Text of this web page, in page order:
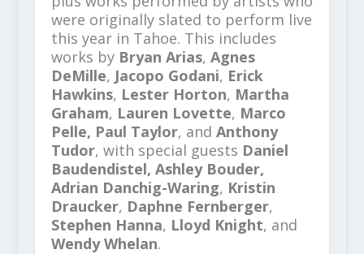
were originally slated to perform live
this year in Tahoe. This includes
works by Bryan Arias, Agnes
DeMille, Jacopo Godani, Erick
Hawkins, Lester Horton, Martha
Graham, Lauren Lovette, Marco
Pelle, Paul Taylor, and Anthony
Tudor, with special guests Daniel
Baudendistel, Ashley Bouder,
Adrian Danchig-Waring, Kristin
Draucker, Daphne Fernberger,
Stephen Hanna, Lloyd Knight, and
Wendy Whelan.